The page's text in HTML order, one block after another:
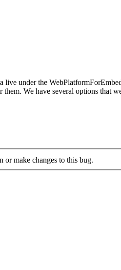
under the
We have several options that
or make changes to this bug.